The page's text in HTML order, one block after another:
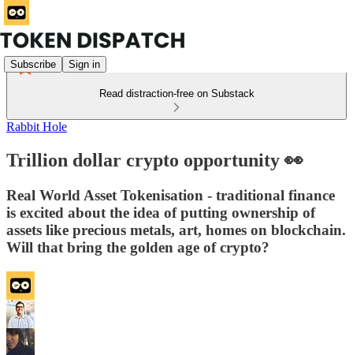
Subscribe Sign in
Read distraction-free on Substack
Rabbit Hole
Trillion dollar crypto opportunity 👀
Real World Asset Tokenisation - traditional finance
is excited about the idea of putting ownership of
assets like precious metals, art, homes on blockchain.
Will that bring the golden age of crypto?